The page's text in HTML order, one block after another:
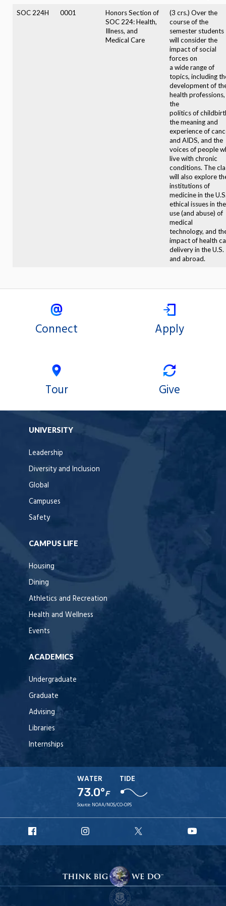
SOC 224H 0001
Honors Section of
SOC 224: Health,
Illness, and
Medical Care
(3 crs.) Over the
course of the
semester students
will consider the
impact of social
forces on
a wide range of
topics, including
development of
health professions,
the
politics of
the meaning and
experience of
and AIDS, and the
voices of people
live with chronic
conditions. The
will also explore
institutions of
medicine in the
ethical issues in the
use (and abuse) of
medical
technology, and
impact of health
delivery in the U.S.
and abroad.
Connect Apply
Tour Give
UNIVERSITY
Leadership
Diversity and Inclusion
Global
Campuses
Safety
CAMPUS LIFE
Housing
Dining
Athletics and Recreation
Health and Wellness
Events
ACADEMICS
Undergraduate
Graduate
Advising
Libraries
Internships
WATER
73.0°F
TIDE
Source: NOAA/NOS/CO-OPS
Facebook
Instagram
X